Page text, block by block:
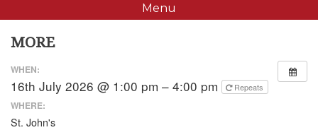
Menu
MORE
WHEN:
16th July 2026 @ 1:00 pm – 4:00 pm Repeats
WHERE:
St. John's